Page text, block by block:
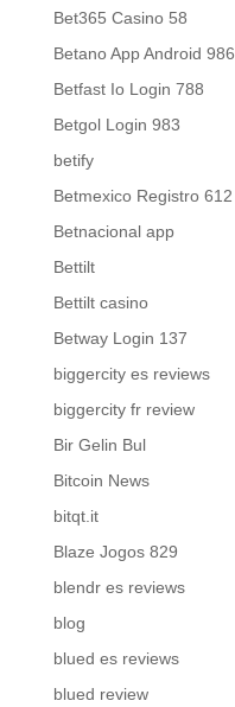
Bet365 Casino 58
Betano App Android 986
Betfast Io Login 788
Betgol Login 983
betify
Betmexico Registro 612
Betnacional app
Bettilt
Bettilt casino
Betway Login 137
biggercity es reviews
biggercity fr review
Bir Gelin Bul
Bitcoin News
bitqt.it
Blaze Jogos 829
blendr es reviews
blog
blued es reviews
blued review